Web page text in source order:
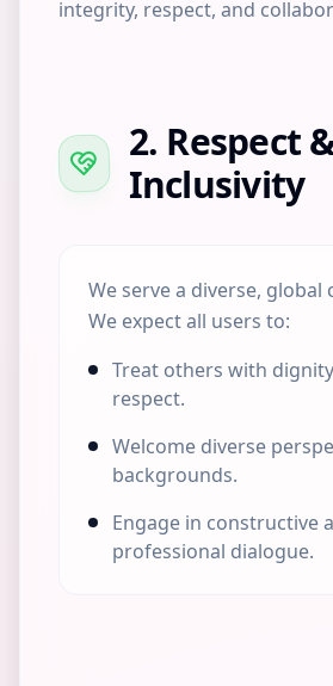
integrity, respect, and
2. Respect
Inclusivity
We serve a diverse, global
We expect all users to:
Treat others with
respect.
Welcome diverse
backgrounds.
Engage in constructive
professional dialogue.